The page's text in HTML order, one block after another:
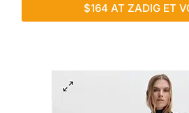
$164 AT ZADIG ET